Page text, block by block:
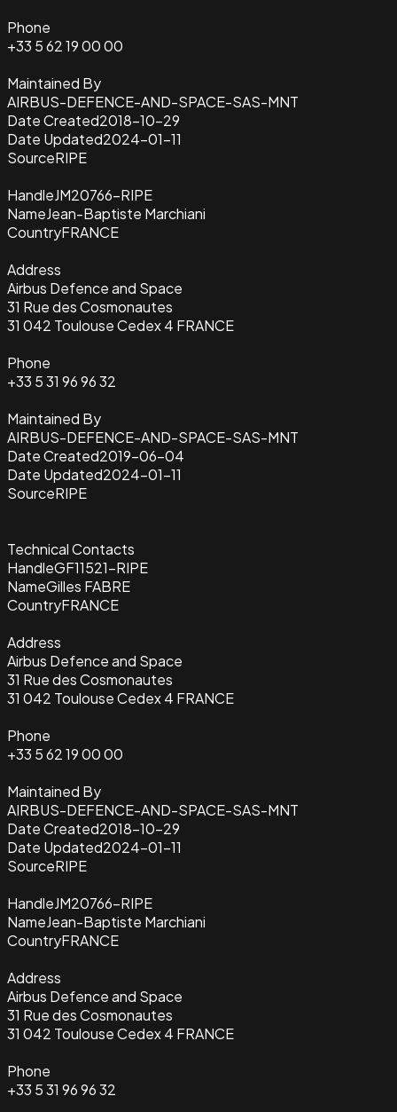
Phone
+33 5 62 19 00 00
Maintained By
AIRBUS-DEFENCE-AND-SPACE-SAS-MNT
Date Created2018-10-29
Date Updated2024-01-11
SourceRIPE
HandleJM20766-RIPE
NameJean-Baptiste Marchiani
CountryFRANCE
Address
Airbus Defence and Space
31 Rue des Cosmonautes
31 042 Toulouse Cedex 4 FRANCE
Phone
+33 5 31 96 96 32
Maintained By
AIRBUS-DEFENCE-AND-SPACE-SAS-MNT
Date Created2019-06-04
Date Updated2024-01-11
SourceRIPE
Technical Contacts
HandleGF11521-RIPE
NameGilles FABRE
CountryFRANCE
Address
Airbus Defence and Space
31 Rue des Cosmonautes
31 042 Toulouse Cedex 4 FRANCE
Phone
+33 5 62 19 00 00
Maintained By
AIRBUS-DEFENCE-AND-SPACE-SAS-MNT
Date Created2018-10-29
Date Updated2024-01-11
SourceRIPE
HandleJM20766-RIPE
NameJean-Baptiste Marchiani
CountryFRANCE
Address
Airbus Defence and Space
31 Rue des Cosmonautes
31 042 Toulouse Cedex 4 FRANCE
Phone
+33 5 31 96 96 32